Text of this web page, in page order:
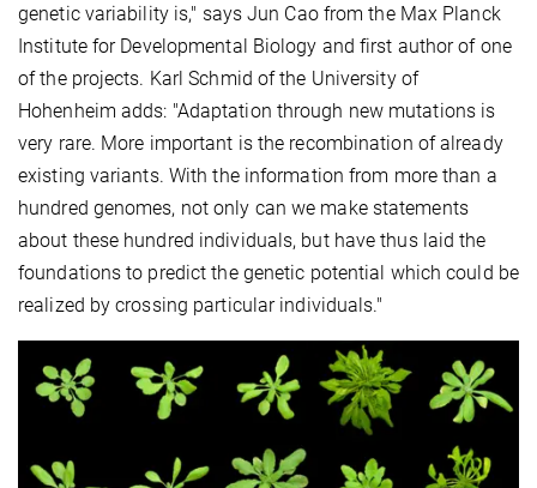
genetic variability is," says Jun Cao from the Max Planck
Institute for Developmental Biology and first author of one
of the projects. Karl Schmid of the University of
Hohenheim adds: "Adaptation through new mutations is
very rare. More important is the recombination of already
existing variants. With the information from more than a
hundred genomes, not only can we make statements
about these hundred individuals, but have thus laid the
foundations to predict the genetic potential which could be
realized by crossing particular individuals."